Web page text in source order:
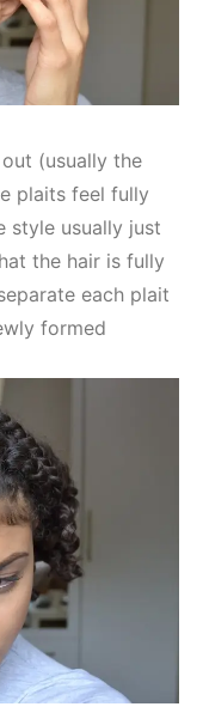
(usually the
plaits feel fully
style usually just
the hair is fully
each plait
formed